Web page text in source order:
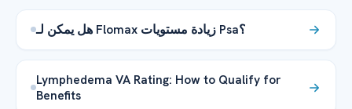
هل يمكن لـ Flomax زيادة مستويات Psa؟
Lymphedema VA Rating: How to Qualify for
Benefits